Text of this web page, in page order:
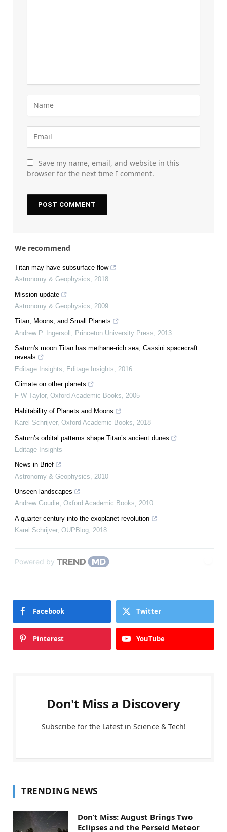
Save my name, email, and website in this
browser for the next time I comment.
We recommend
Titan may have subsurface flow
Astronomy & Geophysics
2018
Mission update
Astronomy & Geophysics
2009
Titan, Moons, and Small Planets
Andrew P. Ingersoll
Princeton University Press
2013
Saturn's moon Titan has methane-rich sea, Cassini spacecraft
reveals
Editage Insights
Editage Insights
2016
Climate on other planets
F W Taylor, Oxford Academic Books
2005
Habitability of Planets and Moons
Karel Schrijver, Oxford Academic Books
2018
Saturn’s orbital patterns shape Titan’s ancient dunes
Editage Insights
News in Brief
Astronomy & Geophysics
2010
Unseen landscapes
Andrew Goudie Oxford Academic Books
2010
A quarter century into the exoplanet revolution
Karel Schrijver, OUPBlog 2018
Powered by
Facebook Twitter
Pinterest YouTube
Don't Miss a Discovery
Subscribe for the Latest in Science & Tech!
TRENDING NEWS
Don’t Miss: August Brings Two
Eclipses and the Perseid Meteor